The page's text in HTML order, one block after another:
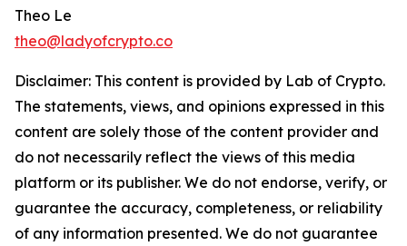
Theo Le
theo@ladyofcrypto.co
Disclaimer: This content is provided by Lab of Crypto.
The statements, views, and opinions expressed in this
content are solely those of the content provider and
do not necessarily reflect the views of this media
platform or its publisher. We do not endorse, verify, or
guarantee the accuracy, completeness, or reliability
of any information presented. We do not guarantee